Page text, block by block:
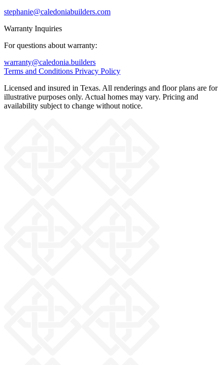
stephanie@caledoniabuilders.com
Warranty Inquiries
For questions about warranty:
warranty@caledonia.builders
Terms and Conditions Privacy Policy
Licensed and insured in Texas. All renderings and floor plans are for
illustrative purposes only. Actual homes may vary. Pricing and
availability subject to change without notice.